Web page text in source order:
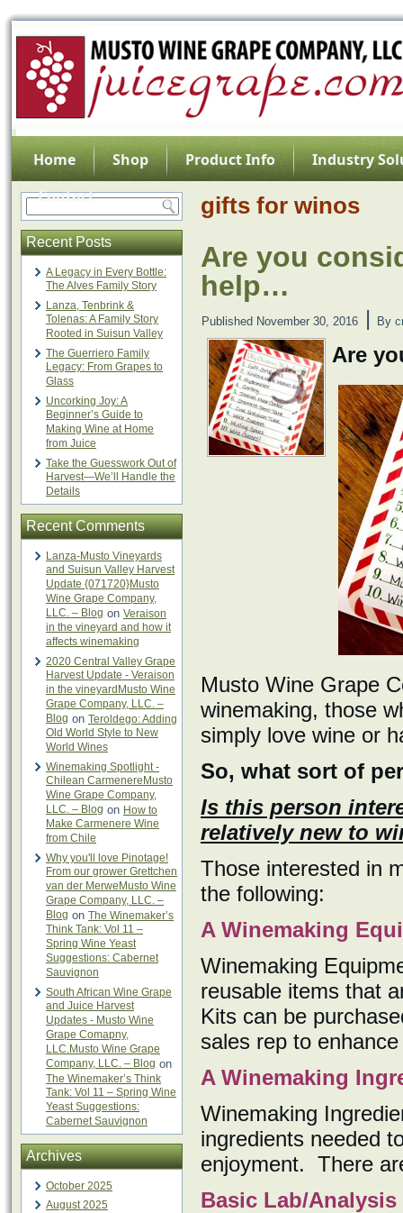
Home Shop Product Info
Industry
Contact
Recent Posts
A Legacy in Every Bottle:
The Alves Family Story
Lanza, Tenbrink &
Tolenas: A Family Story
Rooted in Suisun Valley
The Guerriero Family
Legacy: From Grapes to
Glass
Uncorking Joy: A
Beginner’s Guide to
Making Wine at Home
from Juice
Take the Guesswork Out of
Harvest—We’ll Handle the
Details
Recent Comments
Lanza-Musto Vineyards
and Suisun Valley Harvest
Update {071720}Musto
Wine Grape Company,
LLC. – Blog on Veraison
in the vineyard and how it
affects winemaking
2020 Central Valley Grape
Harvest Update - Veraison
in the vineyardMusto Wine
Grape Company, LLC. –
Blog on Teroldego: Adding
Old World Style to New
World Wines
Winemaking Spotlight -
Chilean CarmenereMusto
Wine Grape Company,
LLC. – Blog on How to
Make Carmenere Wine
from Chile
Why you'll love Pinotage!
From our grower Grettchen
van der MerweMusto Wine
Grape Company, LLC. –
Blog on The Winemaker’s
Think Tank: Vol 11 –
Spring Wine Yeast
Suggestions: Cabernet
Sauvignon
South African Wine Grape
and Juice Harvest
Updates - Musto Wine
Grape Comapny,
LLC.Musto Wine Grape
Company, LLC. – Blog on
The Winemaker’s Think
Tank: Vol 11 – Spring Wine
Yeast Suggestions:
Cabernet Sauvignon
Archives
October 2025
August 2025
gifts for winos
Are you
help…
Published November 30, 2016 | By
Are
Musto Wine Grape
winemaking, those
simply love wine or
So, what sort of
Is this person
relatively new to
Those interested in
the following:
A Winemaking
Winemaking
reusable items that
Kits can be
sales rep to
A Winemaking
Winemaking
ingredients needed
enjoyment. There
Basic Lab/